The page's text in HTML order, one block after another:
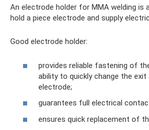
An electrode holder for MMA welding is
hold a piece electrode and supply
Good electrode holder:
provides reliable fastening of
ability to quickly change the
electrode;
guarantees full electrical
ensures quick replacement of